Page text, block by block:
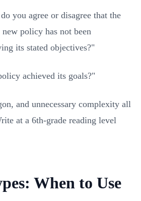
you agree or disagree that the
policy has not been
its stated objectives?"
achieved its goals?"
and unnecessary complexity all
at a 6th-grade reading level
When to Use